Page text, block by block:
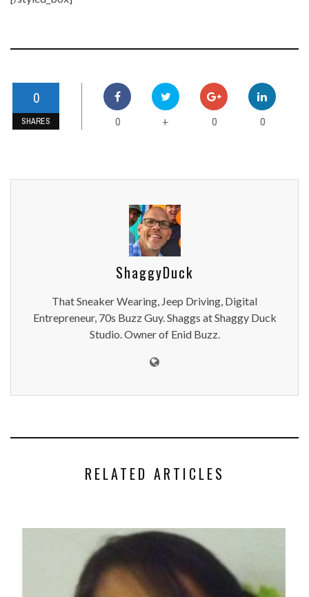
0
SHARES 0 + 0 0
ShaggyDuck
That Sneaker Wearing, Jeep Driving, Digital
Entrepreneur, 70s Buzz Guy. Shaggs at Shaggy Duck
Studio. Owner of Enid Buzz.
RELATED ARTICLES